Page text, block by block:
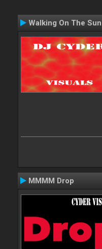
Walking On The Sun
MMMM Drop